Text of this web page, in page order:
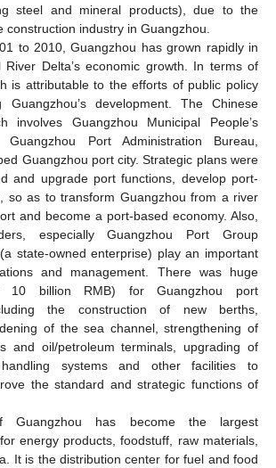
steel and mineral products), due to the
construction industry in Guangzhou.
to 2010, Guangzhou has grown rapidly in
River Delta’s economic growth. In terms of
is attributable to the efforts of public policy
development. The Chinese
involves Guangzhou Municipal People’s
Guangzhou Port Administration Bureau,
Guangzhou port city. Strategic plans were
and upgrade port functions, develop port-
so as to transform Guangzhou from a river
and become a port-based economy. Also,
especially Guangzhou Port Group
state-owned enterprise) play an important
and management. There was huge
10 billion RMB) for Guangzhou port
the construction of new berths,
of the sea channel, strengthening of
and oil/petroleum terminals, upgrading of
systems and other facilities to
the standard and strategic functions of
has become the largest
energy products, foodstuff, raw materials,
It is the distribution center for fuel and food